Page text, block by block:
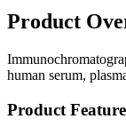
Product
human serum,
Product